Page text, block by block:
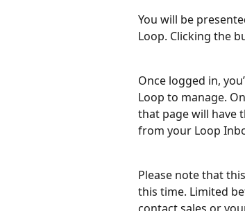
You will be
Loop. Clicking the
Once logged in,
Loop to manage.
that page will have
from your Loop
Please note that
this time. Limited